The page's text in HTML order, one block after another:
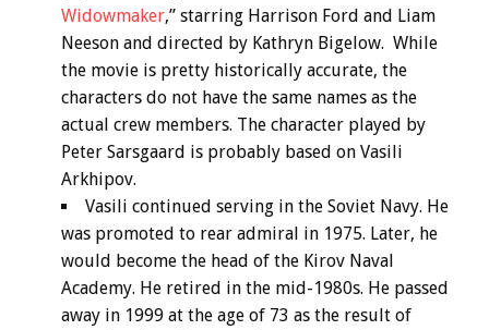
Widowmaker,” starring Harrison Ford and Liam
Neeson and directed by Kathryn Bigelow. While
the movie is pretty historically accurate, the
characters do not have the same names as the
actual crew members. The character played by
Peter Sarsgaard is probably based on Vasili
Arkhipov.
Vasili continued serving in the Soviet Navy. He
was promoted to rear admiral in 1975. Later, he
would become the head of the Kirov Naval
Academy. He retired in the mid-1980s. He passed
away in 1999 at the age of 73 as the result of